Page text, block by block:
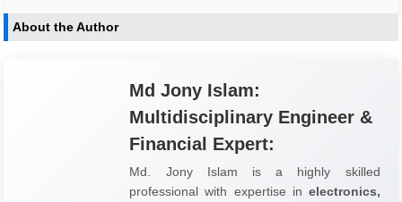
About the Author
Md Jony Islam:
Multidisciplinary Engineer &
Financial Expert:
Md. Jony Islam is a highly skilled
professional with expertise in electronics,